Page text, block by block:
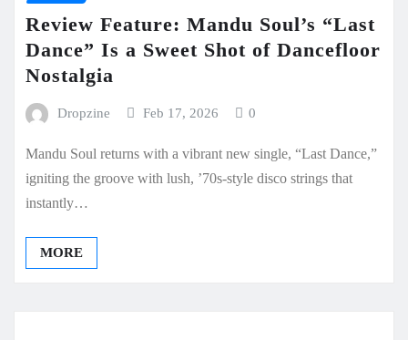
Review Feature: Mandu Soul’s “Last
Dance” Is a Sweet Shot of Dancefloor
Nostalgia
Dropzine Feb 17, 2026 0
Mandu Soul returns with a vibrant new single, “Last Dance,”
igniting the groove with lush, ’70s-style disco strings that
instantly…
MORE